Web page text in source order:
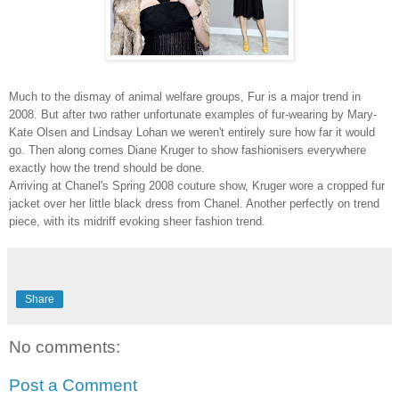
Much to the dismay of animal welfare groups, Fur is a major trend in
2008. But after two rather unfortunate examples of fur-wearing by Mary-
Kate Olsen and Lindsay Lohan we weren't entirely sure how far it would
go. Then along comes Diane Kruger to show fashionisers everywhere
exactly how the trend should be done.
Arriving at Chanel's Spring 2008 couture show, Kruger wore a cropped fur
jacket over her little black dress from Chanel. Another perfectly on trend
piece, with its midriff evoking sheer fashion trend.
Share
No comments:
Post a Comment